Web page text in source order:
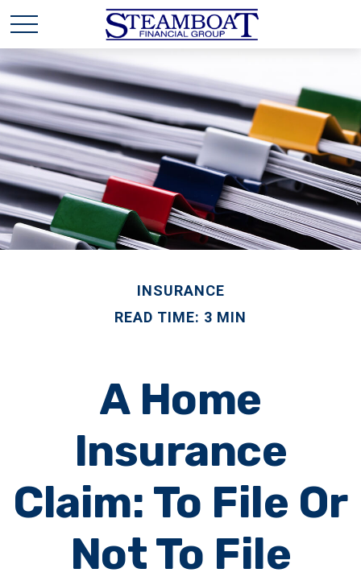
INSURANCE
READ TIME: 3 MIN
A Home
Insurance
Claim: To File Or
Not To File